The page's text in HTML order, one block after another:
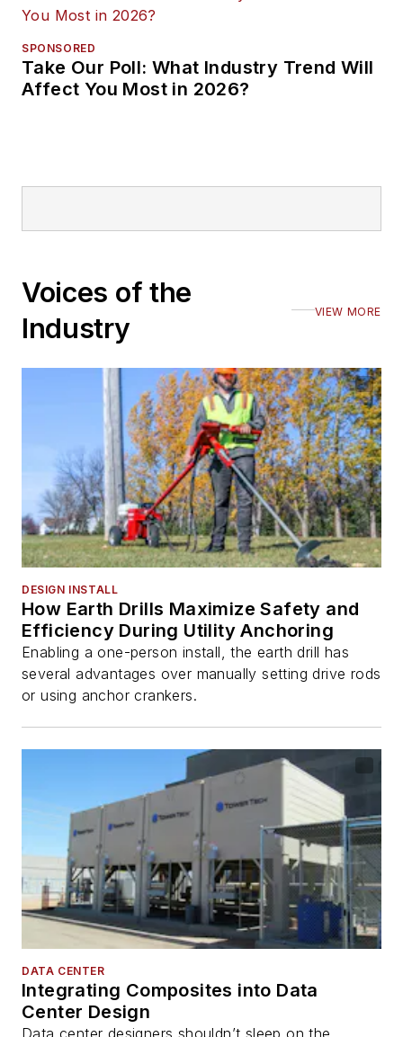
SPONSORED
Take Our Poll: What Industry Trend Will
Affect You Most in 2026?
Voices of the
Industry
VIEW MORE
DESIGN INSTALL
How Earth Drills Maximize Safety and
Efficiency During Utility Anchoring
Enabling a one-person install, the earth drill has
several advantages over manually setting drive rods
or using anchor crankers.
DATA CENTER
Integrating Composites into Data
Center Design